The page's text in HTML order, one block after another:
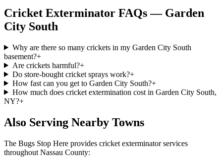
Cricket Exterminator FAQs — Garden
City South
Why are there so many crickets in my Garden City South
basement?+
Are crickets harmful?+
Do store-bought cricket sprays work?+
How fast can you get to Garden City South?+
How much does cricket extermination cost in Garden City South,
NY?+
Also Serving Nearby Towns
The Bugs Stop Here provides cricket exterminatorservices
throughout Nassau County: